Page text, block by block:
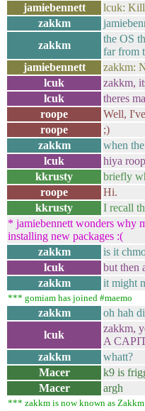
jamiebennett
lcuk:
zakkm
zakkm
the OS
far from
jamiebennett
zakkm:
lcuk
zakkm,
lcuk
theres
roope
Well,
roope
;)
zakkm
when
lcuk
hiya
kkrusty
briefly
roope
Hi.
kkrusty
I recall
* jamiebennett wonders why
installing new packages :(
zakkm
is it
lcuk
but then
zakkm
it might
*** gomiam has joined #maemo
zakkm
oh hah
lcuk
zakkm,
A
zakkm
whatt?
Macer
k9 is
Macer
argh
*** zakkm is now known as Zakkm